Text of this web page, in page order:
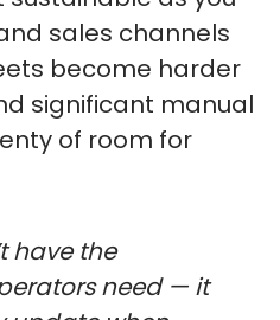
sales channels
become harder
significant manual
of room for
have the
need — it